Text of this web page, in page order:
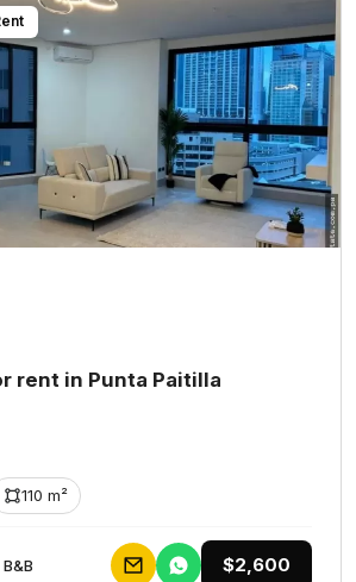
rent in Punta Paitilla
110 m²
В&В $2,600